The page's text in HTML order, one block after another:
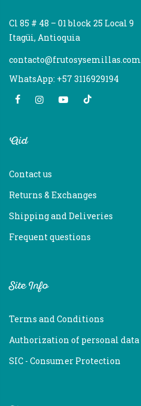
Cl 85 # 48 – 01 block 25 Local 9
Itagüi, Antioquia
contacto@frutosysemillas.com
WhatsApp: +57 3116929194
Aid
Contact us
Returns & Exchanges
Shipping and Deliveries
Frequent questions
Site Info
Terms and Conditions
Authorization of personal data
SIC - Consumer Protection